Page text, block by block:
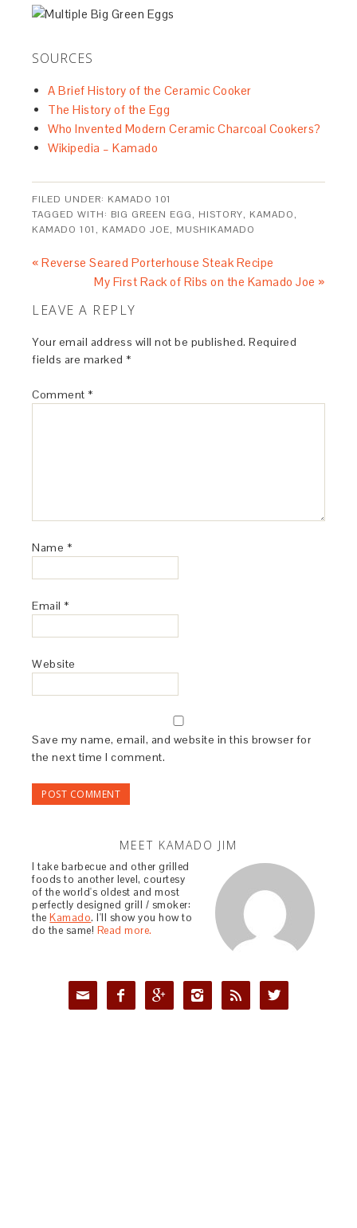
SOURCES
A Brief History of the Ceramic Cooker
The History of the Egg
Who Invented Modern Ceramic Charcoal Cookers?
Wikipedia – Kamado
FILED UNDER: KAMADO 101
TAGGED WITH: BIG GREEN EGG, HISTORY, KAMADO,
KAMADO 101 , KAMADO JOE, MUSHIKAMADO
« Reverse Seared Porterhouse Steak Recipe
My First Rack of Ribs on the Kamado Joe »
LEAVE A REPLY
Your email address will not be published. Required
fields are marked *
Comment *
Name *
Email *
Website
Save my name, email, and website in this browser for
the next time I comment.
MEET KAMADO JIM
I take barbecue and other grilled
foods to another level, courtesy
of the world's oldest and most
perfectly designed grill / smoker:
theKamado. I'll show you how to
do the same! Read more.
     